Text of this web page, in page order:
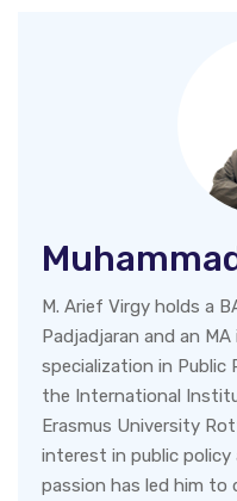
M. Arief Virgy holds a
Padjadjaran and an
specialization in Public
the International
Erasmus University
interest in public
passion has led him